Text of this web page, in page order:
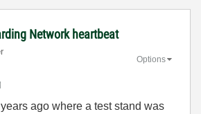
Network heartbeat
Options
ago where a test stand was